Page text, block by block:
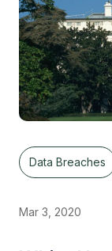
Data Breaches
Mar 3, 2020